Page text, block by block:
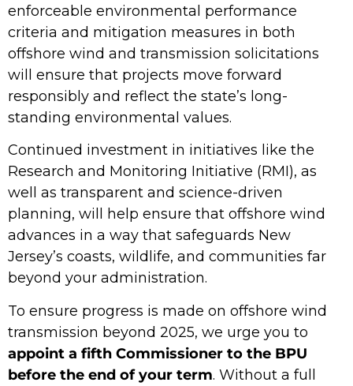
enforceable environmental performance
criteria and mitigation measures in both
offshore wind and transmission solicitations
will ensure that projects move forward
responsibly and reflect the state’s long-
standing environmental values.
Continued investment in initiatives like the
Research and Monitoring Initiative (RMI), as
well as transparent and science-driven
planning, will help ensure that offshore wind
advances in a way that safeguards New
Jersey’s coasts, wildlife, and communities far
beyond your administration.
To ensure progress is made on offshore wind
transmission beyond 2025, we urge you to
appoint a fifth Commissioner to the BPU
before the end of your term. Without a full